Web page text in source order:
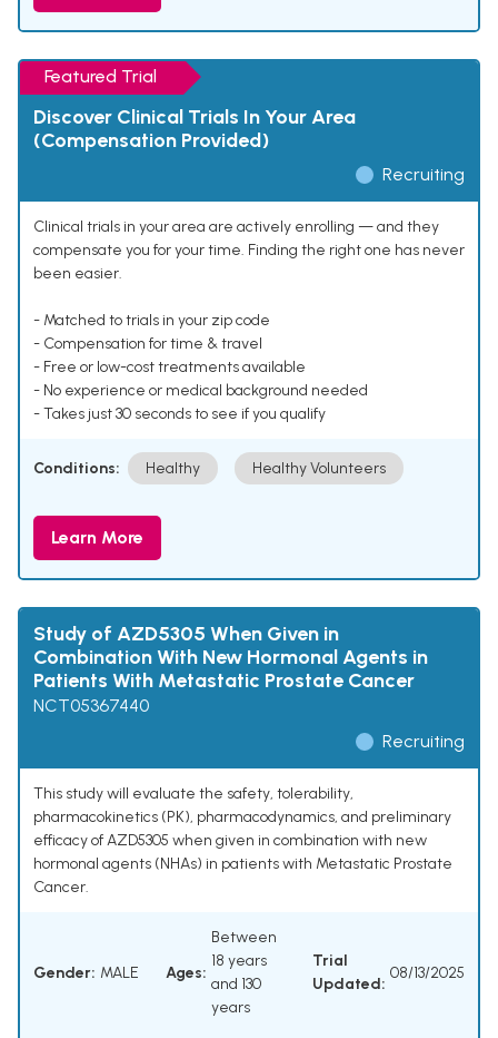
Featured Trial
Discover Clinical Trials In Your Area
(Compensation Provided)
Recruiting
Clinical trials in your area are actively enrolling — and they
compensate you for your time. Finding the right one has never
been easier.
- Matched to trials in your zip code
- Compensation for time & travel
- Free or low-cost treatments available
- No experience or medical background needed
- Takes just 30 seconds to see if you qualify
Conditions: Healthy Healthy Volunteers
Learn More
Study of AZD5305 When Given in
Combination With New Hormonal Agents in
Patients With Metastatic Prostate Cancer
NCT05367440
Recruiting
This study will evaluate the safety, tolerability,
pharmacokinetics (PK), pharmacodynamics, and preliminary
efficacy of AZD5305 when given in combination with new
hormonal agents (NHAs) in patients with Metastatic Prostate
Cancer.
Gender: MALE Ages:
Between
18 years
and 130
years
Trial
Updated:
08/13/2025